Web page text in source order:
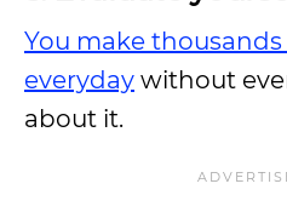
You make
everyday without
about it.